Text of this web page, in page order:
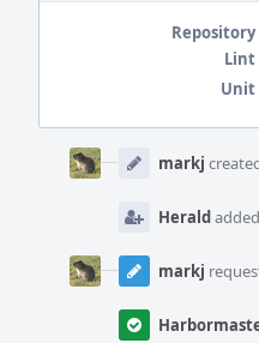
Repository
Lint
Unit
Timeline
markj
Herald
markj